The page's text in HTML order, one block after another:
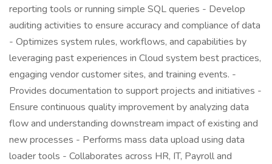
reporting tools or running simple SQL queries - Develop
auditing activities to ensure accuracy and compliance of data
- Optimizes system rules, workflows, and capabilities by
leveraging past experiences in Cloud system best practices,
engaging vendor customer sites, and training events. -
Provides documentation to support projects and initiatives -
Ensure continuous quality improvement by analyzing data
flow and understanding downstream impact of existing and
new processes - Performs mass data upload using data
loader tools - Collaborates across HR, IT, Payroll and